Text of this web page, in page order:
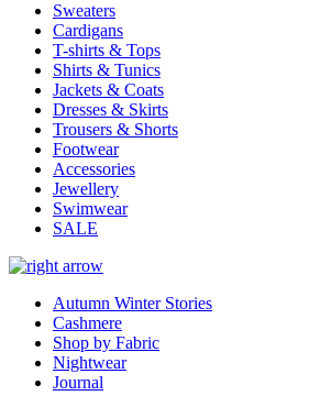
Sweaters
Cardigans
T-shirts & Tops
Shirts & Tunics
Jackets & Coats
Dresses & Skirts
Trousers & Shorts
Footwear
Accessories
Jewellery
Swimwear
SALE
Autumn Winter Stories
Cashmere
Shop by Fabric
Nightwear
Journal